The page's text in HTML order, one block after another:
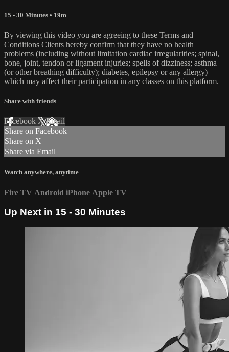
15 - 30 Minutes • 19m
By viewing this video you are agreeing to these Terms and
Conditions Clients hereby confirm that they have no health
problems (including without limitation cardiac irregularities; spinal,
bone, joint, tendon or ligament injuries; spells of dizziness; asthma
(or other breathing difficulty); diabetes, epilepsy or any allergy)
which may affect their participation in any classes on this platform.
Share with friends
Facebook XEmail
Share on Facebook
Share on X
Share via Email
Watch anywhere, anytime
Fire TV Android iPhone Apple TV
Up Next in 15 - 30 Minutes